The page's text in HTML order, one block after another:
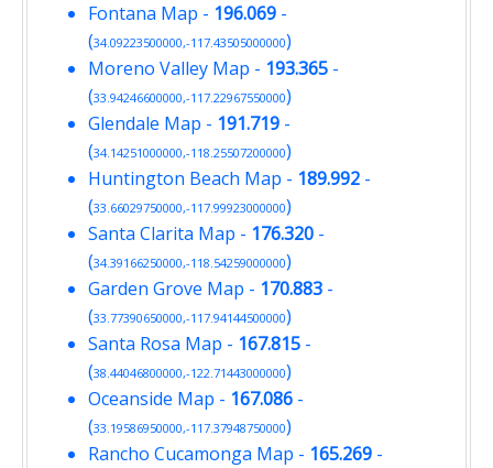
Fontana Map - 196.069 -
(34.09223500000,-117.43505000000)
Moreno Valley Map - 193.365 -
(33.94246600000,-117.22967550000)
Glendale Map - 191.719 -
(34.14251000000,-118.25507200000)
Huntington Beach Map - 189.992 -
(33.66029750000,-117.99923000000)
Santa Clarita Map - 176.320 -
(34.39166250000,-118.54259000000)
Garden Grove Map - 170.883 -
(33.77390650000,-117.94144500000)
Santa Rosa Map - 167.815 -
(38.44046800000,-122.71443000000)
Oceanside Map - 167.086 -
(33.19586950000,-117.37948750000)
Rancho Cucamonga Map - 165.269 -